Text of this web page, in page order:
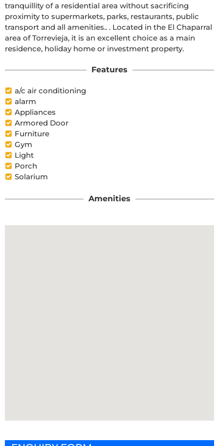
tranquillity of a residential area without sacrificing
proximity to supermarkets, parks, restaurants, public
transport and all amenities.. . Located in the El Chaparral
area of Torrevieja, it is an excellent choice as a main
residence, holiday home or investment property.
Features
a/c air conditioning
alarm
Appliances
Armored Door
Furniture
Gym
Light
Porch
Solarium
Amenities